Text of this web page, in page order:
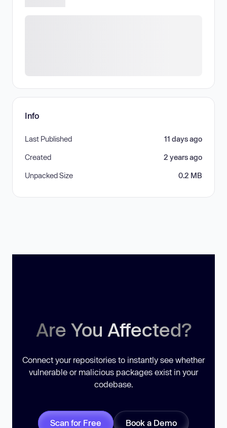
Info
Last Published 11 days ago
Created 2 years ago
Unpacked Size 0.2 MB
Are You Affected?
Connect your repositories to instantly see whether
vulnerable or malicious packages exist in your
codebase.
Scan for Free Book a Demo